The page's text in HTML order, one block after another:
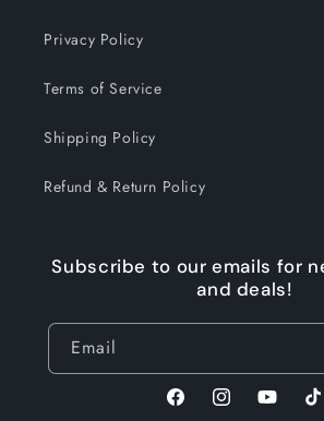
Privacy Policy
Terms of Service
Shipping Policy
Refund & Return Policy
Subscribe to our emails for
and deals!
Email
FacebookInstagramYouTube